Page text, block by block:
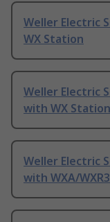
Weller Electric
WX Station
Weller Electric
with WX Station
Weller Electric
with WXA/